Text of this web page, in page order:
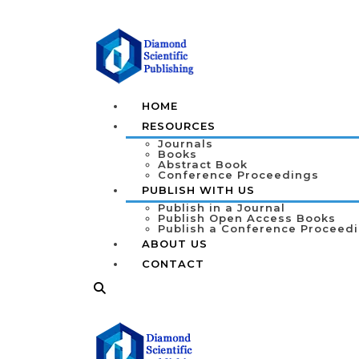
HOME
RESOURCES
Journals
Books
Abstract Book
Conference Proceedings
PUBLISH WITH US
Publish in a Journal
Publish Open Access Books
Publish a Conference
ABOUT US
CONTACT